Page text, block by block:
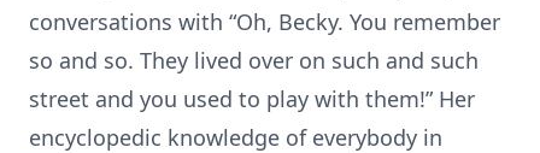
conversations with “Oh, Becky. You remember
so and so. They lived over on such and such
street and you used to play with them!” Her
encyclopedic knowledge of everybody in